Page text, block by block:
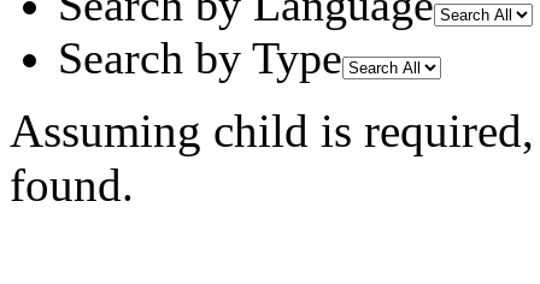
Search by Type
Assuming child is required
found.